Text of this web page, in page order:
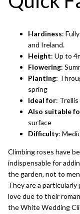
Hardiness:
and Ireland.
Height: Up to
Flowering:
Planting:
spring
Ideal for:
Also suitable
surface
Difficulty:
Climbing roses have
indispensable for
the garden, not to
They are a
love due to their
theWhite Wedding